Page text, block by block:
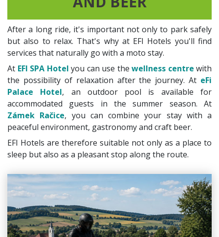
After a long ride, it's important not only to park safely
but also to relax. That's why at EFI Hotels you'll find
services that naturally go with a moto stay.
At EFI SPA Hotel you can use the wellness centre with
the possibility of relaxation after the journey. At eFi
Palace Hotel, an outdoor pool is available for
accommodated guests in the summer season. At
Zámek Račice, you can combine your stay with a
peaceful environment, gastronomy and craft beer.
EFI Hotels are therefore suitable not only as a place to
sleep but also as a pleasant stop along the route.